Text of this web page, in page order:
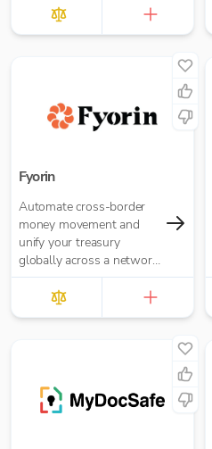
Fyorin
Automate cross-border
money movement and
unify your treasury
globally across a network
of financial institutions.